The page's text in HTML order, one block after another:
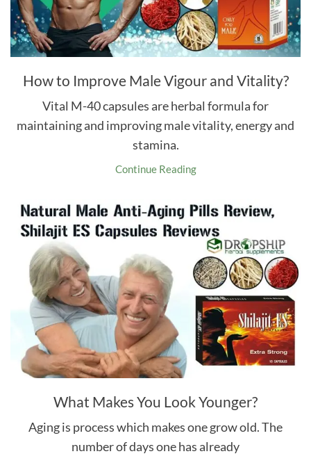
How to Improve Male Vigour and Vitality?
Vital M-40 capsules are herbal formula for
maintaining and improving male vitality, energy and
stamina.
Continue Reading
What Makes You Look Younger?
Aging is process which makes one grow old. The
number of days one has already